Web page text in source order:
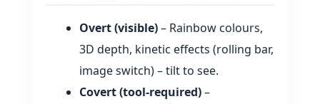
Overt (visible)– Rainbow colours,
3D depth, kinetic effects (rolling bar,
image switch) – tilt to see.
Covert (tool‑required)–